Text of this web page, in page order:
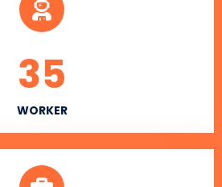
WORKER
35